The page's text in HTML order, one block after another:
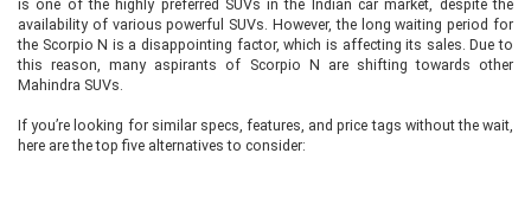
is one of the highly preferred SUVs in the Indian car market, despite the
availability of various powerful SUVs. However, the long waiting period for
the Scorpio N is a disappointing factor, which is affecting its sales. Due to
this reason, many aspirants of Scorpio N are shifting towards other
Mahindra SUVs.
If you’re looking for similar specs, features, and price tags without the wait,
here are the top five alternatives to consider: